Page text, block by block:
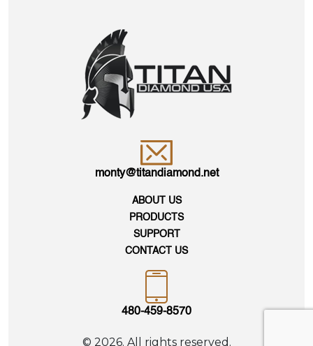
monty@titandiamond.net
ABOUT US
PRODUCTS
SUPPORT
CONTACT US
480-459-8570
© 2026. All rights reserved.